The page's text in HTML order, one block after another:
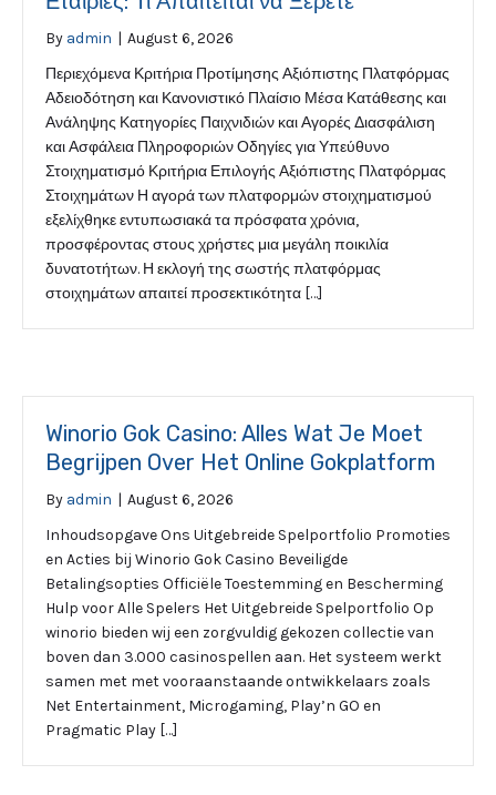
By admin | August 6, 2026
Περιεχόμενα Κριτήρια Προτίμησης Αξιόπιστης Πλατφόρμας
Αδειοδότηση και Κανονιστικό Πλαίσιο Μέσα Κατάθεσης και
Ανάληψης Κατηγορίες Παιχνιδιών και Αγορές Διασφάλιση
και Ασφάλεια Πληροφοριών Οδηγίες για Υπεύθυνο
Στοιχηματισμό Κριτήρια Επιλογής Αξιόπιστης Πλατφόρμας
Στοιχημάτων Η αγορά των πλατφορμών στοιχηματισμού
εξελίχθηκε εντυπωσιακά τα πρόσφατα χρόνια,
προσφέροντας στους χρήστες μια μεγάλη ποικιλία
δυνατοτήτων. Η εκλογή της σωστής πλατφόρμας
στοιχημάτων απαιτεί προσεκτικότητα […]
Winorio Gok Casino: Alles Wat Je Moet
Begrijpen Over Het Online Gokplatform
By admin | August 6, 2026
Inhoudsopgave Ons Uitgebreide Spelportfolio Promoties
en Acties bij Winorio Gok Casino Beveiligde
Betalingsopties Officiële Toestemming en Bescherming
Hulp voor Alle Spelers Het Uitgebreide Spelportfolio Op
winorio bieden wij een zorgvuldig gekozen collectie van
boven dan 3.000 casinospellen aan. Het systeem werkt
samen met met vooraanstaande ontwikkelaars zoals
Net Entertainment, Microgaming, Play’n GO en
Pragmatic Play […]